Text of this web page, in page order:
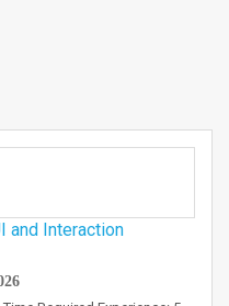
and Interaction